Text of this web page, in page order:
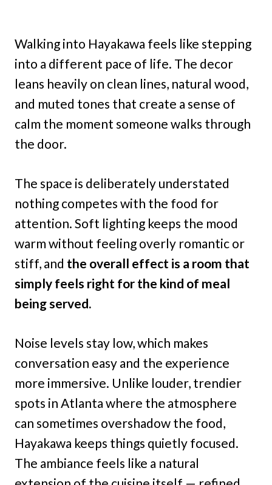
Walking into Hayakawa feels like stepping
into a different pace of life. The decor
leans heavily on clean lines, natural wood,
and muted tones that create a sense of
calm the moment someone walks through
the door.
The space is deliberately understated
nothing competes with the food for
attention. Soft lighting keeps the mood
warm without feeling overly romantic or
stiff, and the overall effect is a room that
simply feels right for the kind of meal
being served.
Noise levels stay low, which makes
conversation easy and the experience
more immersive. Unlike louder, trendier
spots in Atlanta where the atmosphere
can sometimes overshadow the food,
Hayakawa keeps things quietly focused.
The ambiance feels like a natural